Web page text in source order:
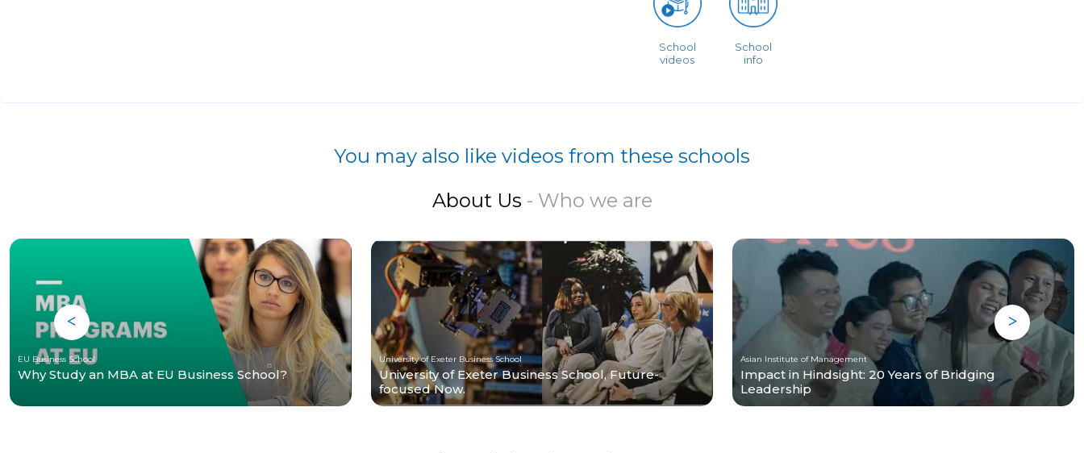
School
videos
School
info
You may also like videos from these schools
About Us - Who we are
EU Business School
Why Study an MBA at EU Business School?
University of Exeter Business School
University of Exeter Business School, Future-
focused Now.
Asian Institute of Management
Impact in Hindsight: 20 Years of Bridging
Leadership